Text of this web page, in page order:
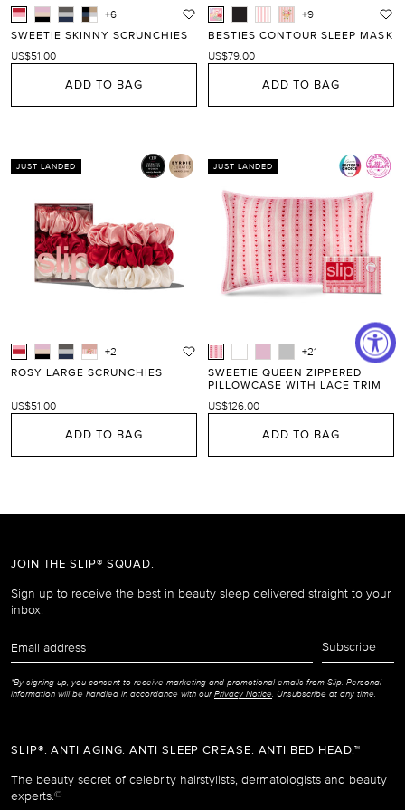
+6
SWEETIE SKINNY SCRUNCHIES
US$51.00
ADD TO BAG
+9
BESTIES CONTOUR SLEEP MASK
US$79.00
ADD TO BAG
+2
ROSY LARGE SCRUNCHIES
US$51.00
ADD TO BAG
JUST LANDED
+21
SWEETIE QUEEN ZIPPERED
PILLOWCASE WITH LACE TRIM
US$126.00
ADD TO BAG
JUST LANDED
JOIN THE SLIP® SQUAD.
Sign up to receive the best in beauty sleep delivered straight to your
inbox.
address
Subscribe
*By signing up, you consent to receive marketing and promotional emails from Slip. Personal
information will be handled in accordance with ourPrivacy Notice. Unsubscribe at any time.
SLIP®. ANTI AGING. ANTI SLEEP CREASE. ANTI BED HEAD.™
The beauty secret of celebrity hairstylists, dermatologists and beauty
experts.©